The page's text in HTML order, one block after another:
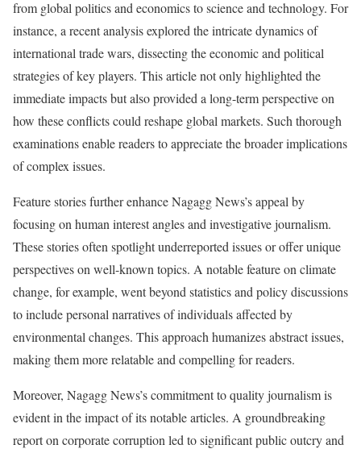
from global politics and economics to science and technology. For
instance, a recent analysis explored the intricate dynamics of
international trade wars, dissecting the economic and political
strategies of key players. This article not only highlighted the
immediate impacts but also provided a long-term perspective on
how these conflicts could reshape global markets. Such thorough
examinations enable readers to appreciate the broader implications
of complex issues.
Feature stories further enhance Nagagg News’s appeal by
focusing on human interest angles and investigative journalism.
These stories often spotlight underreported issues or offer unique
perspectives on well-known topics. A notable feature on climate
change, for example, went beyond statistics and policy discussions
to include personal narratives of individuals affected by
environmental changes. This approach humanizes abstract issues,
making them more relatable and compelling for readers.
Moreover, Nagagg News’s commitment to quality journalism is
evident in the impact of its notable articles. A groundbreaking
report on corporate corruption led to significant public outcry and